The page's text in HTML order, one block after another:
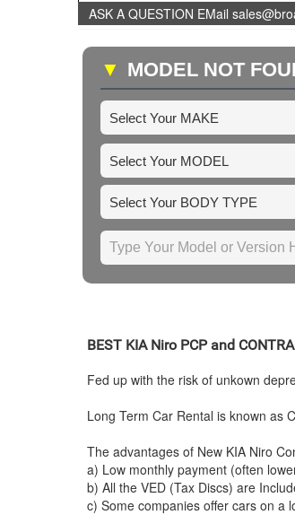
ASK A QUESTION EMail
▼ MODEL NOT
BEST KIANiro PCP and
Fed up with the risk of unkown
Long Term Car Rental is known as
The advantages of New KIA Niro
a) Low monthly payment (often
b) All the VED (Tax Discs) are
c) Some companies offer cars on a